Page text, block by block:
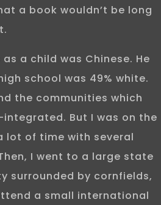
a book wouldn’t be long
a child was Chinese. He
school was 49% white.
the communities which
But I was on the
lot of time with several
I went to a large state
surrounded by cornfields,
a small international